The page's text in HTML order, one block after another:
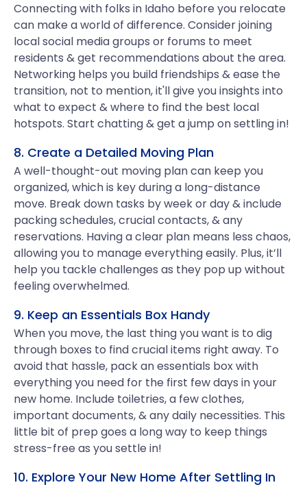
Connecting with folks in Idaho before you relocate
can make a world of difference. Consider joining
local social media groups or forums to meet
residents & get recommendations about the area.
Networking helps you build friendships & ease the
transition, not to mention, it'll give you insights into
what to expect & where to find the best local
hotspots. Start chatting & get a jump on settling in!
8. Create a Detailed Moving Plan
A well-thought-out moving plan can keep you
organized, which is key during a long-distance
move. Break down tasks by week or day & include
packing schedules, crucial contacts, & any
reservations. Having a clear plan means less chaos,
allowing you to manage everything easily. Plus, it’ll
help you tackle challenges as they pop up without
feeling overwhelmed.
9. Keep an Essentials Box Handy
When you move, the last thing you want is to dig
through boxes to find crucial items right away. To
avoid that hassle, pack an essentials box with
everything you need for the first few days in your
new home. Include toiletries, a few clothes,
important documents, & any daily necessities. This
little bit of prep goes a long way to keep things
stress-free as you settle in!
10. Explore Your New Home After Settling In